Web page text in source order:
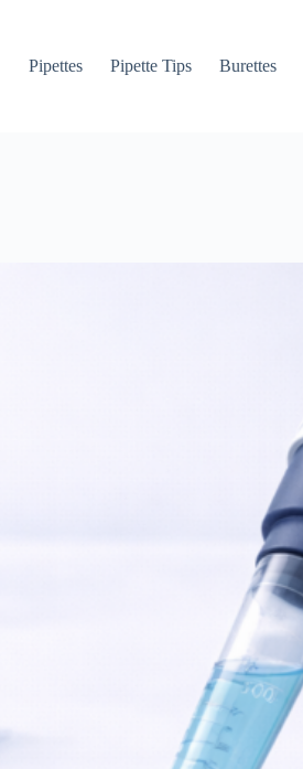
Pipettes
Pipette Tips Burettes